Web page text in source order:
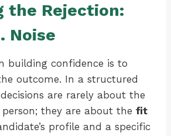
the Rejection:
Noise
building confidence is to
outcome. In a structured
are rarely about the
they are about the fit
profile and a specific